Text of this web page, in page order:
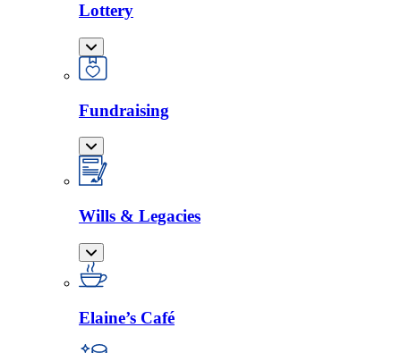
Lottery
Fundraising
Wills & Legacies
Elaine’s Café